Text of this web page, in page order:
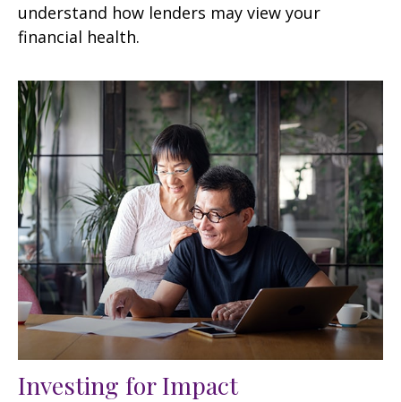
understand how lenders may view your
financial health.
Investing for Impact